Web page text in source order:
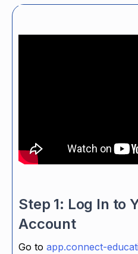
Step 1: Log In to
Account
Go to app.connect-